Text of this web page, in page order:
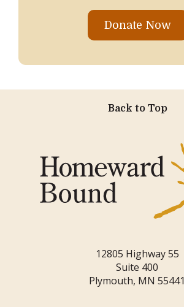
Donate Now
Back to Top
12805 Highway 55
Suite 400
Plymouth, MN 55441